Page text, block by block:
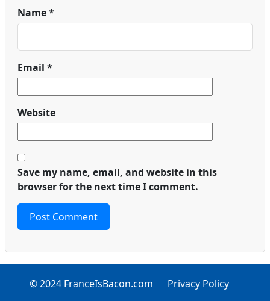
Name*
Email *
Website
Save my name, email, and website in this
browser for the next time I comment.
© 2024 FranceIsBacon.com Privacy Policy